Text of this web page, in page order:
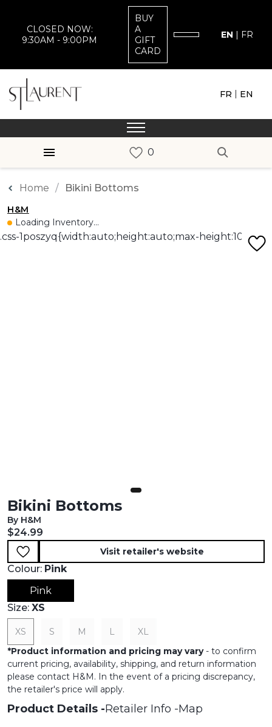
CLOSED NOW:
9:30AM - 9:00PM
BUY
A
GIFT
CARD
EN | FR
FR | EN
Home Bikini Bottoms
H&M
Loading Inventory...
Bikini Bottoms
By H&M
Current price:
$24.99
Visit retailer's website
Colour: Pink
Pink
Size: XS
XS S M L
XL
*Product information and pricing may vary- to confirm
current pricing, availability, shipping, and return information
please contact H&M. In the event of a pricing discrepancy,
the retailer's price will apply.
Product Details Retailer Info Map